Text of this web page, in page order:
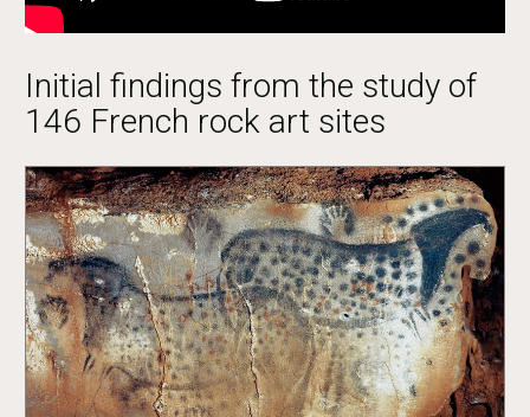
Initial findings from the study of
146 French rock art sites